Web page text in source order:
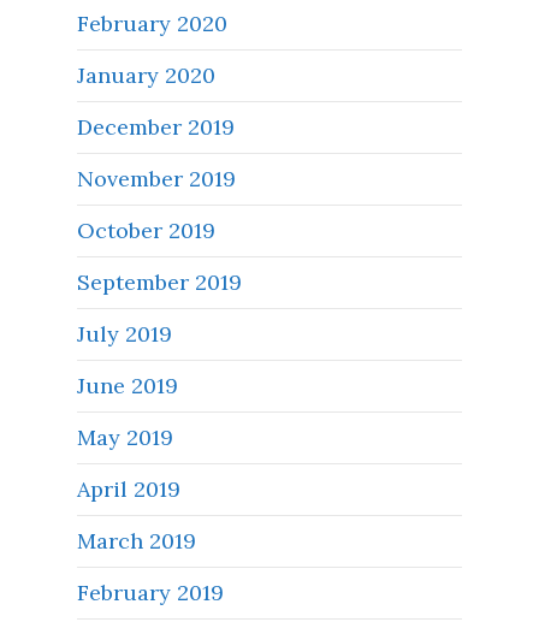
February 2020
January 2020
December 2019
November 2019
October 2019
September 2019
July 2019
June 2019
May 2019
April 2019
March 2019
February 2019